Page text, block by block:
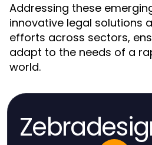
Addressing these
innovative legal solutions
efforts across sectors,
adapt to the needs of a
world.